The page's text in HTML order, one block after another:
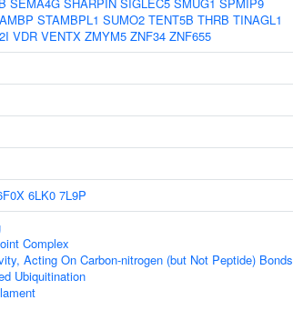
STAMBPL1 SUMO2 TENT5B THRB TINAGL1
VDR VENTX ZMYM5 ZNF34 ZNF655
6LK0 7L9P
Complex
Acting On Carbon-nitrogen (but Not Peptide) Bonds
Ubiquitination